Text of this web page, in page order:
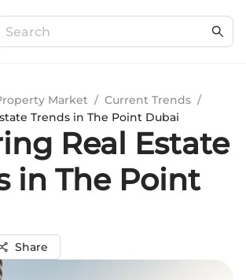
Market / Current Trends /
Trends in The Point Dubai
Real Estate
in The Point
Share